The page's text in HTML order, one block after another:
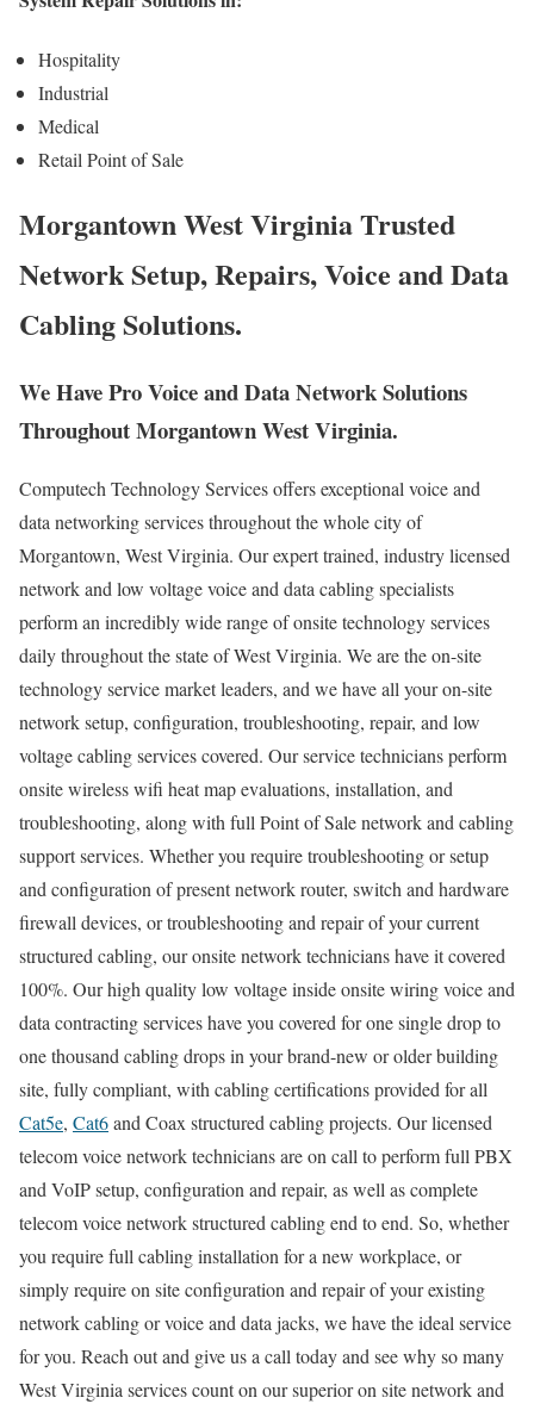
Hospitality
Industrial
Medical
Retail Point of Sale
Morgantown West Virginia Trusted
Network Setup, Repairs, Voice and Data
Cabling Solutions.
We Have Pro Voice and Data Network Solutions
Throughout Morgantown West Virginia.
Computech Technology Services offers exceptional voice and
data networking services throughout the whole city of
Morgantown, West Virginia. Our expert trained, industry licensed
network and low voltage voice and data cabling specialists
perform an incredibly wide range of onsite technology services
daily throughout the state of West Virginia. We are the on-site
technology service market leaders, and we have all your on-site
network setup, configuration, troubleshooting, repair, and low
voltage cabling services covered. Our service technicians perform
onsite wireless wifi heat map evaluations, installation, and
troubleshooting, along with full Point of Sale network and cabling
support services. Whether you require troubleshooting or setup
and configuration of present network router, switch and hardware
firewall devices, or troubleshooting and repair of your current
structured cabling, our onsite network technicians have it covered
100%. Our high quality low voltage inside onsite wiring voice and
data contracting services have you covered for one single drop to
one thousand cabling drops in your brand-new or older building
site, fully compliant, with cabling certifications provided for all
Cat5e, Cat6and Coax structured cabling projects. Our licensed
telecom voice network technicians are on call to perform full PBX
and VoIP setup, configuration and repair, as well as complete
telecom voice network structured cabling end to end. So, whether
you require full cabling installation for a new workplace, or
simply require on site configuration and repair of your existing
network cabling or voice and data jacks, we have the ideal service
for you. Reach out and give us a call today and see why so many
West Virginia services count on our superior on site network and